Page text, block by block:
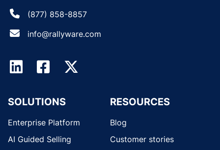
(877) 858-8857
info@rallyware.com
SOLUTIONS
Enterprise Platform
AI Guided Selling
RESOURCES
Blog
Customer stories